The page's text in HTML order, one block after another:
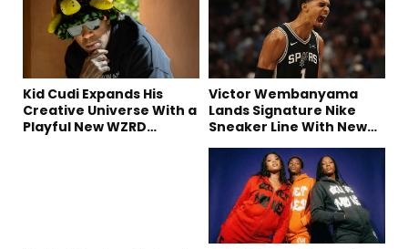
Kid Cudi Expands His
Creative Universe With a
Playful New WZRD
Victor Wembanyama
Lands Signature Nike
Sneaker Line With New
Long-Term Deal